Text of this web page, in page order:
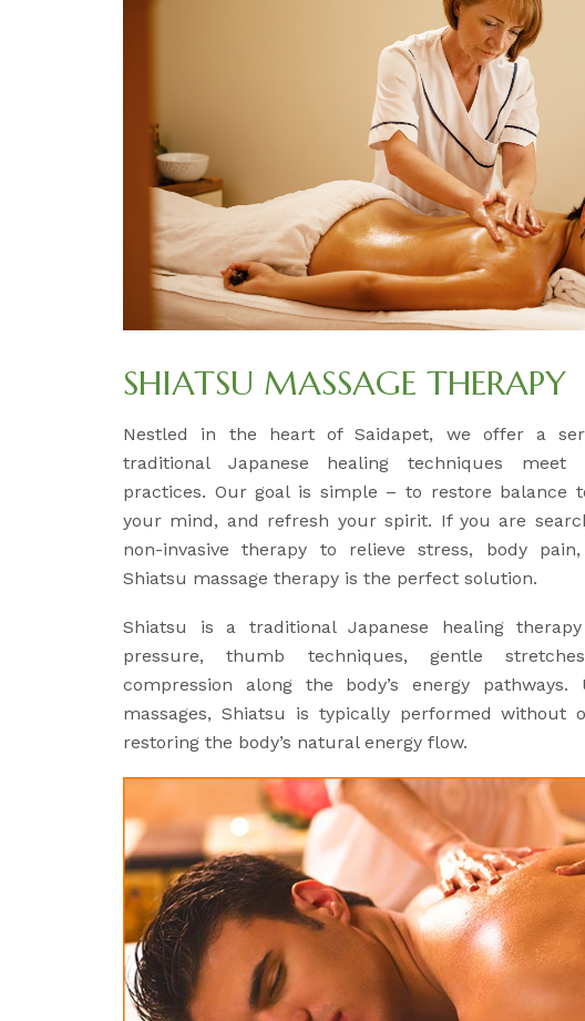
SHIATSU MASSAGE THERAPY
Nestled in the heart of Saidapet, we offer a
traditional Japanese healing techniques meet
practices. Our goal is simple – to restore balance
your mind, and refresh your spirit. If you are
non-invasive therapy to relieve stress, body
Shiatsu massage therapy is the perfect solution.
Shiatsu is a traditional Japanese healing
pressure, thumb techniques, gentle
compression along the body’s energy
massages, Shiatsu is typically performed without
restoring the body’s natural energy flow.